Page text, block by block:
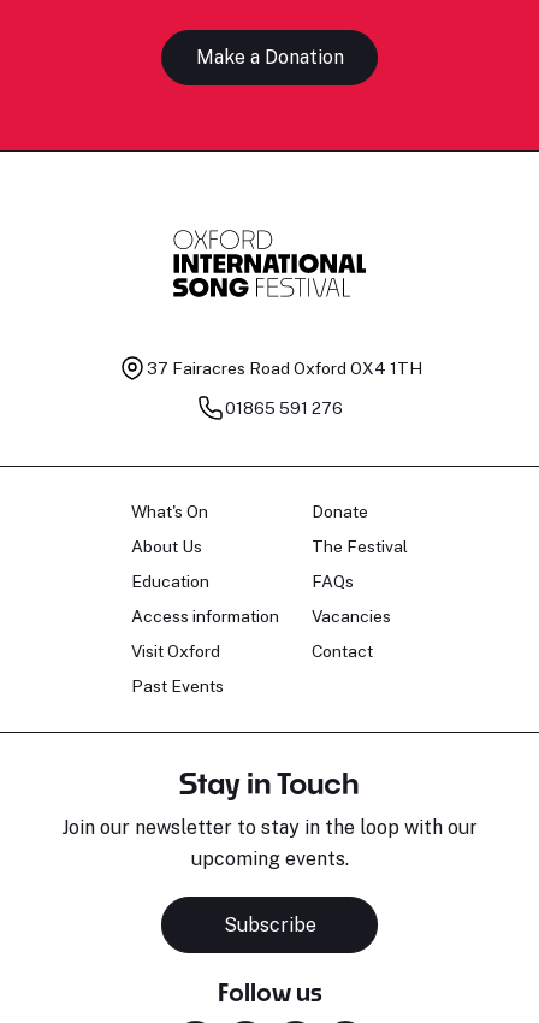
Make a Donation
37 Fairacres Road Oxford OX4 1TH
01865 591 276
What's On
About Us
Education
Access information
Visit Oxford
Past Events
Donate
The Festival
FAQs
Vacancies
Contact
Stay in Touch
Join our newsletter to stay in the loop with our
upcoming events.
Subscribe
Follow us